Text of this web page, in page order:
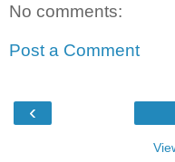
No comments:
Post a Comment
‹